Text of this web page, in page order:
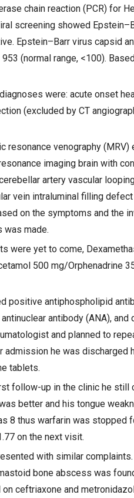
chain reaction (PCR) for
screening showed
Epstein–Barr virus capsid
(normal range, <100).
were: acute onset
(excluded by CT
resonance venography
imaging brain with
artery vascular
vein intraluminal filling
on the symptoms and the
was made.
were yet to come,
500 mg/Orphenadrine
positive antiphospholipid
antibody (ANA),
and planned to
admission he was discharged
tablets.
follow-up in the clinic he still
better and his tongue
8 thus warfarin was stopped
on the next visit.
with similar
bone abscess was
ceftriaxone and